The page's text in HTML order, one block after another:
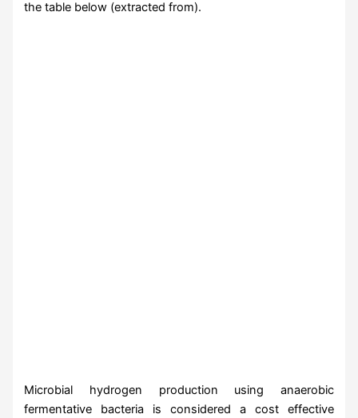
the table below (extracted from).
Microbial hydrogen production using anaerobic
fermentative bacteria is considered a cost effective